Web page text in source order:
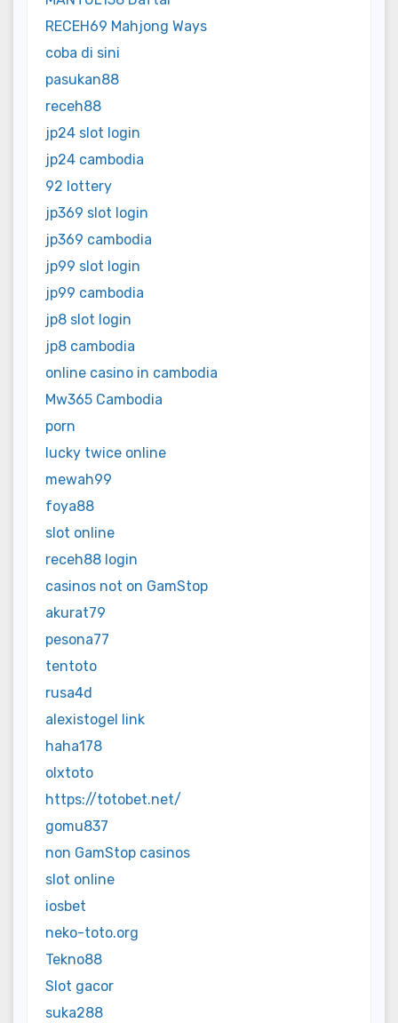
RECEH69 Mahjong Ways
coba di sini
pasukan88
receh88
jp24 slot login
jp24 cambodia
92 lottery
jp369 slot login
jp369 cambodia
jp99 slot login
jp99 cambodia
jp8 slot login
jp8 cambodia
online casino in cambodia
Mw365 Cambodia
porn
lucky twice online
mewah99
foya88
slot online
receh88 login
casinos not on GamStop
akurat79
pesona77
tentoto
rusa4d
alexistogel link
haha178
olxtoto
https://totobet.net/
gomu837
non GamStop casinos
slot online
iosbet
neko-toto.org
Tekno88
Slot gacor
suka288